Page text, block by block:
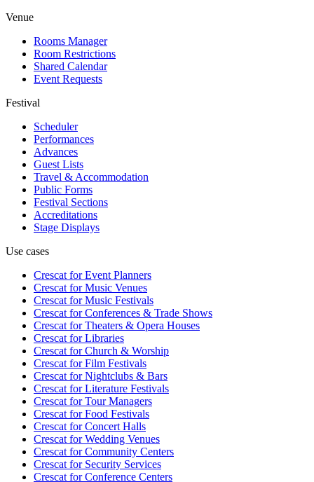
Venue
Rooms Manager
Room Restrictions
Shared Calendar
Event Requests
Festival
Scheduler
Performances
Advances
Guest Lists
Travel & Accommodation
Public Forms
Festival Sections
Accreditations
Stage Displays
Use cases
Crescat forEvent Planners
Crescat forMusic Venues
Crescat forMusic Festivals
Crescat forConferences & Trade Shows
Crescat forTheaters & Opera Houses
Crescat forLibraries
Crescat forChurch & Worship
Crescat forFilm Festivals
Crescat forNightclubs & Bars
Crescat forLiterature Festivals
Crescat forTour Managers
Crescat forFood Festivals
Crescat forConcert Halls
Crescat forWedding Venues
Crescat forCommunity Centers
Crescat forSecurity Services
Crescat forConference Centers